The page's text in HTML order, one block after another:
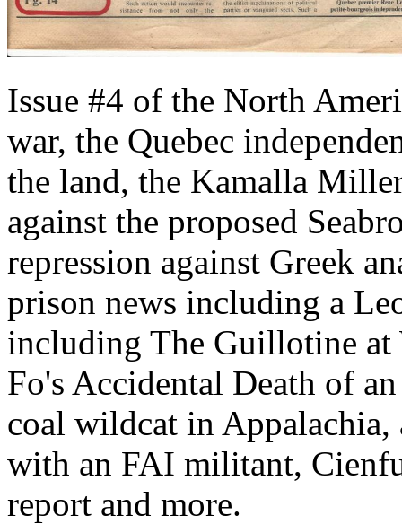
Issue #4 of the North
war, the Quebec
the land, the Kamalla
against the proposed
repression against Greek
prison news including a
including The Guillotine
Fo's Accidental Death of
coal wildcat in Appalachia,
with an FAI militant,
report and more.